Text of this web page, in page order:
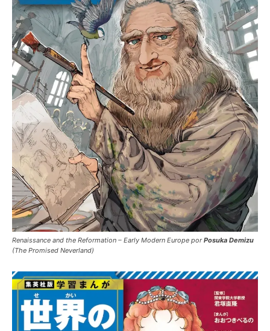
Renaissance and the Reformation – Early Modern Europe porPosuka Demizu
(The Promised Neverland)